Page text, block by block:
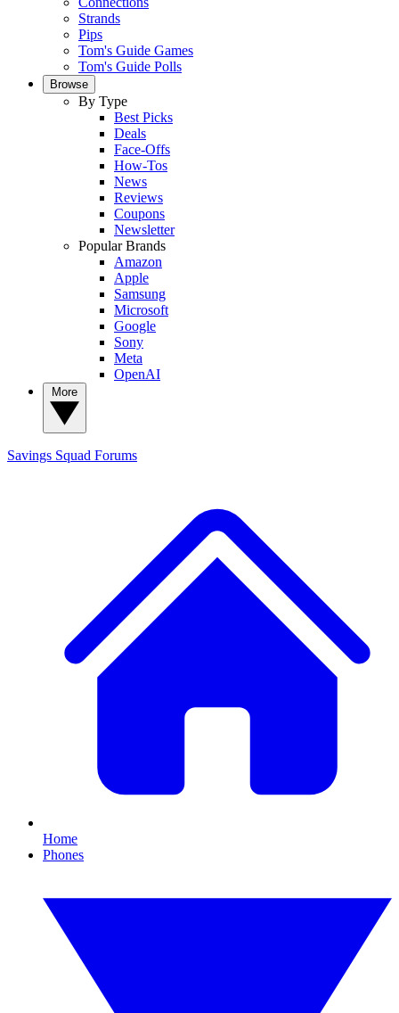
Strands
Pips
Tom's Guide Games
Tom's Guide Polls
Browse
By Type
Best Picks
Deals
Face-Offs
How-Tos
News
Reviews
Coupons
Newsletter
Popular Brands
Amazon
Apple
Samsung
Microsoft
Google
Sony
Meta
OpenAI
Savings Squad Forums
Home
Phones